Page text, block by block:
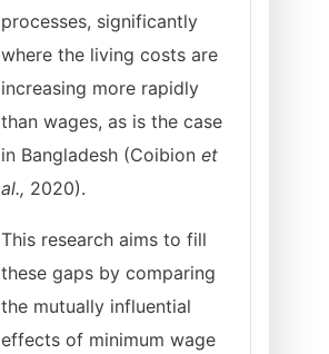
processes, significantly
where the living costs are
increasing more rapidly
than wages, as is the case
in Bangladesh (Coibion et
al., 2020).
This research aims to fill
these gaps by comparing
the mutually influential
effects of minimum wage